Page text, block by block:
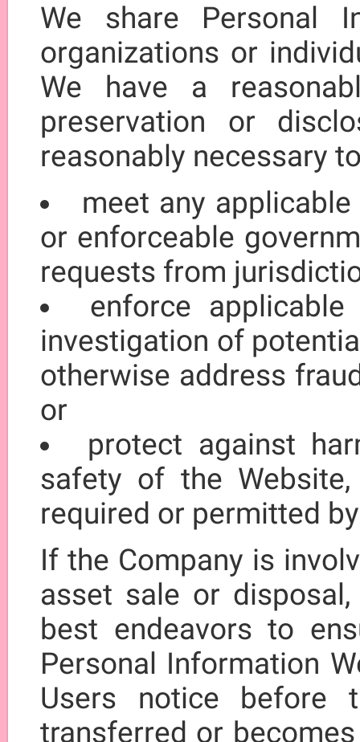
We share Personal
organizations or
We have a
preservation or
reasonably necessary
meet any
or enforceable
requests from
enforce
investigation of
otherwise address
or
protect against
safety of the
required or permitted
If the Company is
asset sale or
best endeavors to
Personal Information
Users notice before
transferred or